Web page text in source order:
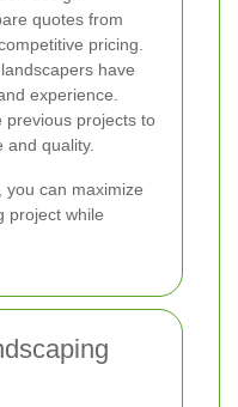
quotes from
pricing.
have
experience.
previous projects to
and quality.
you can maximize
project while